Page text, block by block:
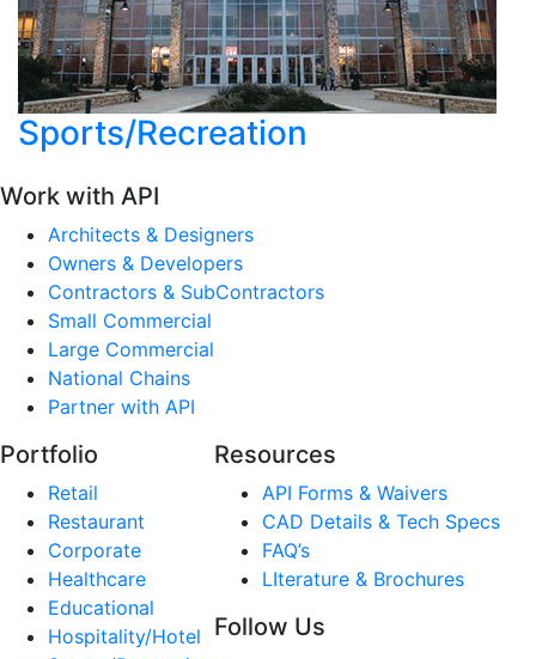
Sports/Recreation
Work with API
Architects & Designers
Owners & Developers
Contractors & SubContractors
Small Commercial
Large Commercial
National Chains
Partner with API
Portfolio
Retail
Restaurant
Corporate
Healthcare
Educational
Hospitality/Hotel
Resources
API Forms & Waivers
CAD Details & Tech Specs
FAQ’s
LIterature & Brochures
Follow Us